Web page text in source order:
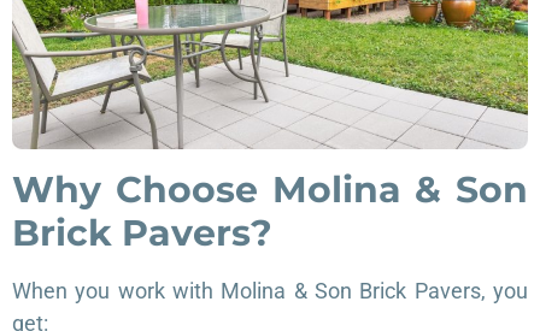
Why Choose Molina & Son
Brick Pavers?
When you work with Molina & Son Brick Pavers, you
get: